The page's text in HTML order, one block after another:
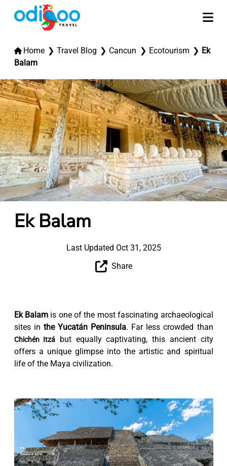
Home Travel Blog Cancun Ecotourism
Ek
Balam
Ek Balam
Last Updated Oct 31, 2025
Share
Ek Balamis one of the most fascinating archaeological
sites in the Yucatán Peninsula. Far less crowded than
Chichén Itzá
but equally captivating, this ancient city
offers a unique glimpse into the artistic and spiritual
life of the Maya civilization.